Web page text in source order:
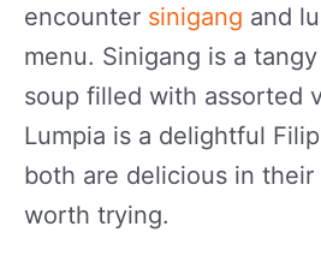
encounter sinigang and
menu. Sinigang is a
soup filled with assorted
Lumpia is a delightful
both are delicious in
worth trying.